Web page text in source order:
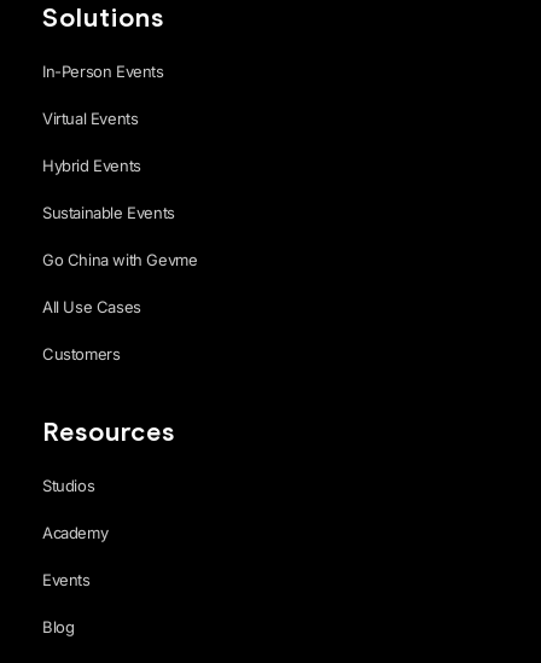
Solutions
In-Person Events
Virtual Events
Hybrid Events
Sustainable Events
Go China with Gevme
All Use Cases
Customers
Resources
Studios
Academy
Events
Blog